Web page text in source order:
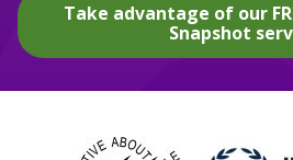
Take advantage of our
Snapshot